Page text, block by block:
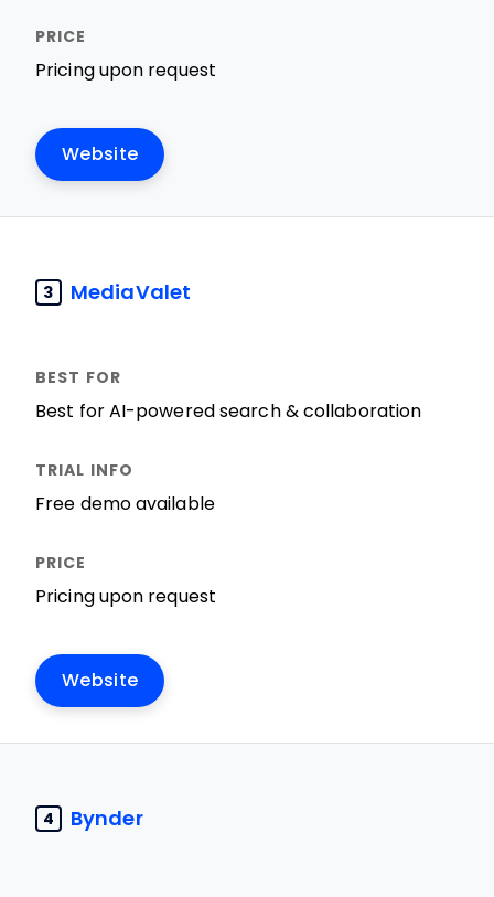
Pricing upon request
Website
3 MediaValet
Best for AI-powered search & collaboration
Free demo available
Pricing upon request
Website
4 Bynder